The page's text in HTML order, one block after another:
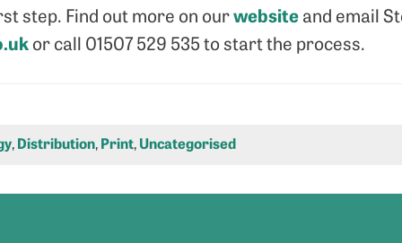
step. Find out more on ourwebsiteand email
or call 01507 529 535 to start the process.
,Distribution,Print,Uncategorised